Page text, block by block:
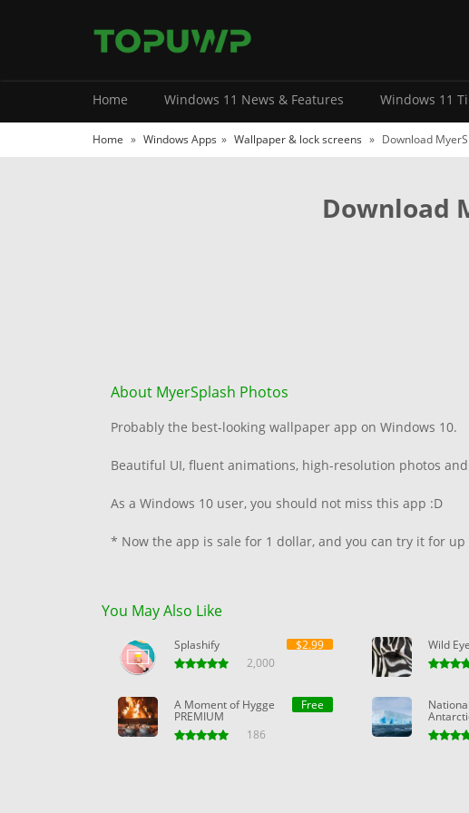
Home Windows 11 News & Features Windows 11
Home » Windows Apps » Wallpaper & lock screens » Download
Download
About MyerSplash Photos
Probably the best-looking wallpaper app on Windows 10.
Beautiful UI, fluent animations, high-resolution photos
As a Windows 10 user, you should not miss this app :D
* Now the app is sale for 1 dollar, and you can try it for up
You May Also Like
Splashify
$2.99
2,000
Wild
A Moment of Hygge
PREMIUM
Free
186